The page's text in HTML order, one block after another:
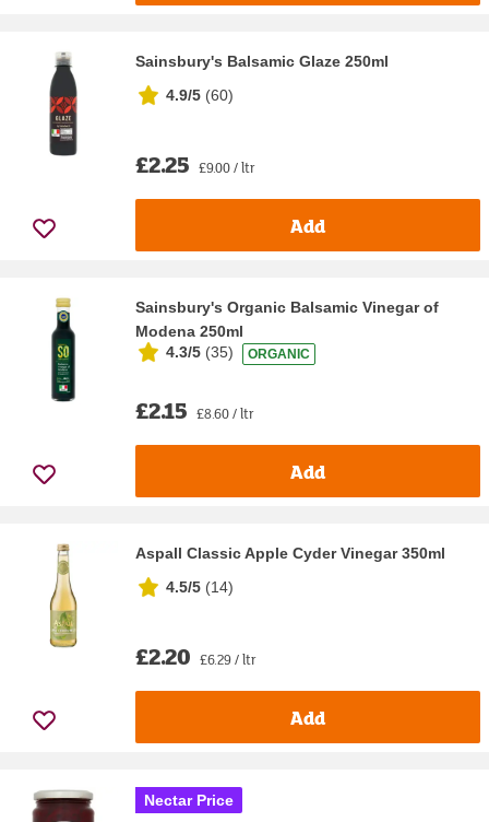
Sainsbury's Balsamic Glaze 250ml
4.9/5 (60)
£2.25 £9.00 / ltr
Add
Sainsbury's Organic Balsamic Vinegar of
Modena 250ml
4.3/5 (35) ORGANIC
£2.15 £8.60 / ltr
Add
Aspall Classic Apple Cyder Vinegar 350ml
4.5/5 (14)
£2.20 £6.29 / ltr
Add
Nectar Price